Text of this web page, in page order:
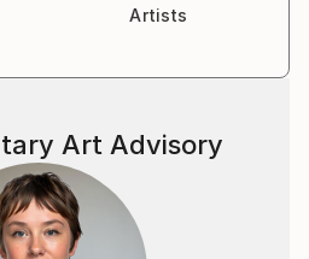
Artists
Art Advisory